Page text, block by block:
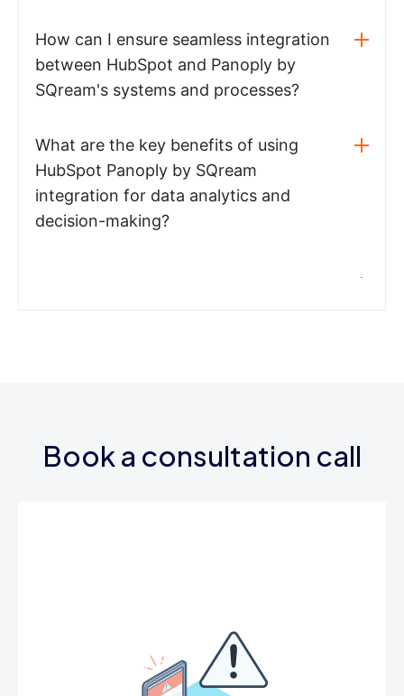
How can I ensure seamless integration
between HubSpot and Panoply by
SQream's systems and processes?
What are the key benefits of using
HubSpot Panoply by SQream
integration for data analytics and
decision-making?
Book a consultation call